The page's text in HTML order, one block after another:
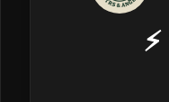
⚡